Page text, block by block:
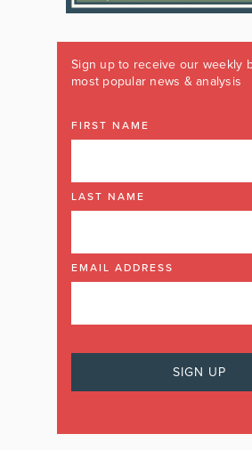
Sign up to receive our weekly
most popular news & analysis
FIRST NAME
LAST NAME
EMAIL ADDRESS